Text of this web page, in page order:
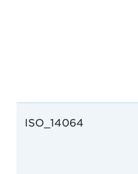
ISO_14064